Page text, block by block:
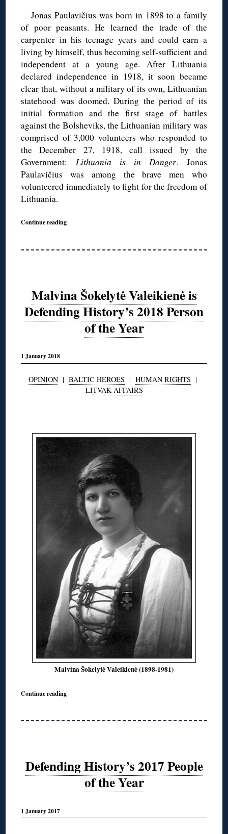
Jonas Paulavičius was born in 1898 to a family
of poor peasants. He learned the trade of the
carpenter in his teenage years and could earn a
living by himself, thus becoming self-sufficient and
independent at a young age. After Lithuania
declared independence in 1918, it soon became
clear that, without a military of its own, Lithuanian
statehood was doomed. During the period of its
initial formation and the first stage of battles
against the Bolsheviks, the Lithuanian military was
comprised of 3,000 volunteers who responded to
the December 27, 1918, call issued by the
Government: Lithuania is in Danger. Jonas
Paulavičius was among the brave men who
volunteered immediately to fight for the freedom of
Lithuania.
Continue reading
Malvina Šokelytė Valeikienė is
Defending History’s 2018 Person
of the Year
1 January 2018
OPINION | BALTIC HEROES | HUMAN RIGHTS |
LITVAK AFFAIRS
Malvina Šokelytė Valeikienė (1898-1981)
Continue reading
Defending History’s 2017 People
of the Year
1 January 2017